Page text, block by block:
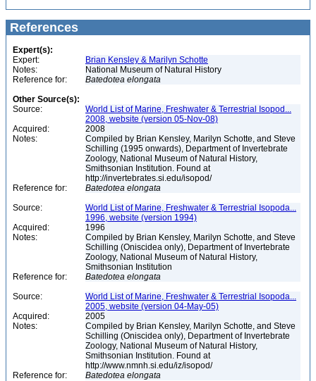
References
Expert(s):
Expert:
Brian Kensley & Marilyn Schotte
Notes:
National Museum of Natural History
Reference for:
Batedotea elongata
Other Source(s):
Source:
World List of Marine, Freshwater & Terrestrial Isopod...
2008, website (version 05-Nov-08)
Acquired:
2008
Notes:
Compiled by Brian Kensley, Marilyn Schotte, and Steve
Schilling (1995 onwards), Department of Invertebrate
Zoology, National Museum of Natural History,
Smithsonian Institution. Found at
http://invertebrates.si.edu/isopod/
Reference for:
Batedotea elongata
Source:
World List of Marine, Freshwater & Terrestrial Isopoda...
1996, website (version 1994)
Acquired:
1996
Notes:
Compiled by Brian Kensley, Marilyn Schotte, and Steve
Schilling (Oniscidea only), Department of Invertebrate
Zoology, National Museum of Natural History,
Smithsonian Institution
Reference for:
Batedotea elongata
Source:
World List of Marine, Freshwater & Terrestrial Isopoda...
2005, website (version 04-May-05)
Acquired:
2005
Notes:
Compiled by Brian Kensley, Marilyn Schotte, and Steve
Schilling (Oniscidea only), Department of Invertebrate
Zoology, National Museum of Natural History,
Smithsonian Institution. Found at
http://www.nmnh.si.edu/iz/isopod/
Reference for:
Batedotea elongata